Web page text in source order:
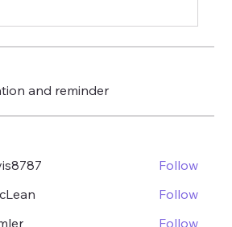
and reminder
Follow
Follow
Follow